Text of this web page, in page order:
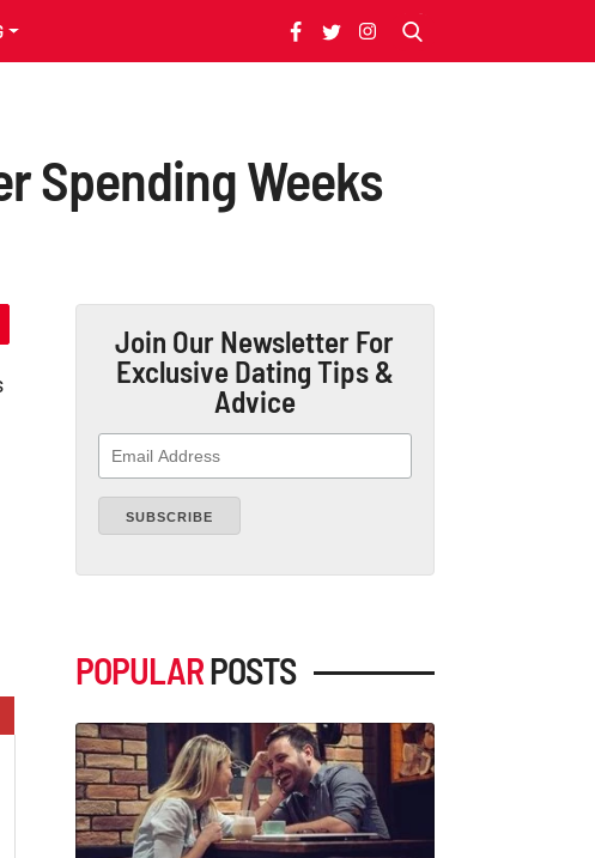
Spending Weeks
Join Our Newsletter For
Exclusive Dating Tips &
Advice
POPULARPOSTS